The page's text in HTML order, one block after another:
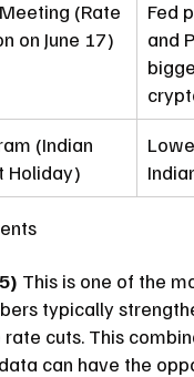
(Rate
on June 17)
Fed
and
(Indian
Holiday)
This is one of the
typically
cuts. This
can have the